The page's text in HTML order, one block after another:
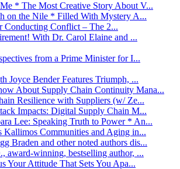
* The Most Creative Story About V...
on the Nile * Filled With Mystery A...
Conducting Conflict – The 2...
With Dr. Carol Elaine and ...
from a Prime Minister for I...
Joyce Bender Features Triumph, ...
About Supply Chain Continuity Mana...
Resilience with Suppliers (w/ Ze...
Impacts: Digital Supply Chain M...
Lee: Speaking Truth to Power * An...
Kallimos Communities and Aging in...
Braden and other noted authors dis...
award-winning, bestselling author, ...
Your Attitude That Sets You Apa...